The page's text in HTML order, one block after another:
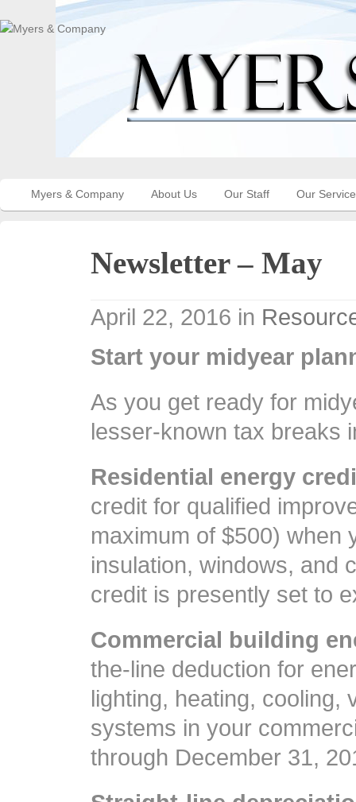
Myers & Company About Us Our Staff Our
Newsletter – May
April 22, 2016 in
Start your midyear
As you get ready for
lesser-known tax breaks
Residential energy
credit for qualified
maximum of $500) when
insulation, windows, and
credit is presently set to
Commercial building
the-line deduction for
lighting, heating, cooling,
systems in your
through December 31,